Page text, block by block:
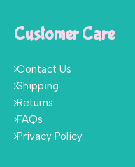
Customer Care
Contact Us
Shipping
Returns
FAQs
Privacy Policy